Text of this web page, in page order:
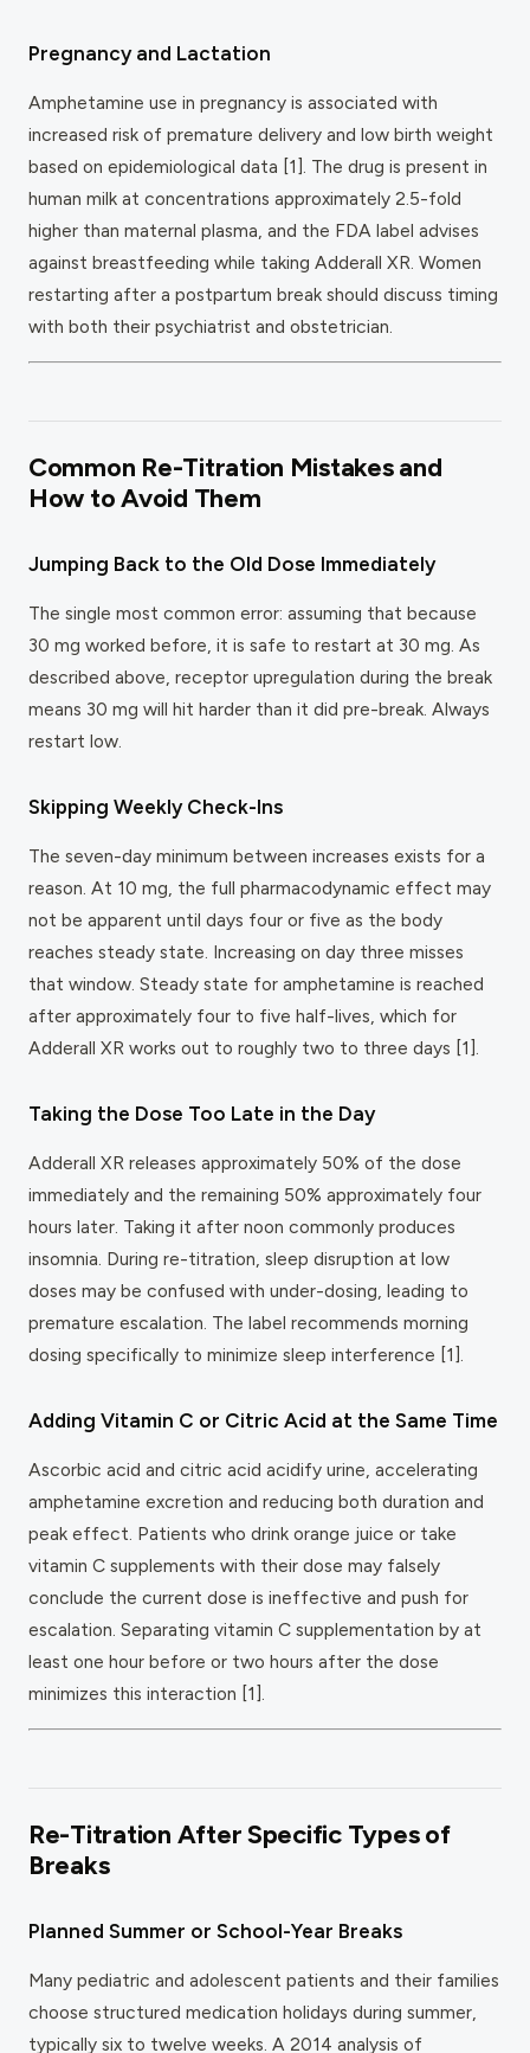
Pregnancy and Lactation
Amphetamine use in pregnancy is associated with
increased risk of premature delivery and low birth weight
based on epidemiological data [1]. The drug is present in
human milk at concentrations approximately 2.5-fold
higher than maternal plasma, and the FDA label advises
against breastfeeding while taking Adderall XR. Women
restarting after a postpartum break should discuss timing
with both their psychiatrist and obstetrician.
Common Re-Titration Mistakes and
How to Avoid Them
Jumping Back to the Old Dose Immediately
The single most common error: assuming that because
30 mg worked before, it is safe to restart at 30 mg. As
described above, receptor upregulation during the break
means 30 mg will hit harder than it did pre-break. Always
restart low.
Skipping Weekly Check-Ins
The seven-day minimum between increases exists for a
reason. At 10 mg, the full pharmacodynamic effect may
not be apparent until days four or five as the body
reaches steady state. Increasing on day three misses
that window. Steady state for amphetamine is reached
after approximately four to five half-lives, which for
Adderall XR works out to roughly two to three days [1].
Taking the Dose Too Late in the Day
Adderall XR releases approximately 50% of the dose
immediately and the remaining 50% approximately four
hours later. Taking it after noon commonly produces
insomnia. During re-titration, sleep disruption at low
doses may be confused with under-dosing, leading to
premature escalation. The label recommends morning
dosing specifically to minimize sleep interference [1].
Adding Vitamin C or Citric Acid at the Same Time
Ascorbic acid and citric acid acidify urine, accelerating
amphetamine excretion and reducing both duration and
peak effect. Patients who drink orange juice or take
vitamin C supplements with their dose may falsely
conclude the current dose is ineffective and push for
escalation. Separating vitamin C supplementation by at
least one hour before or two hours after the dose
minimizes this interaction [1].
Re-Titration After Specific Types of
Breaks
Planned Summer or School-Year Breaks
Many pediatric and adolescent patients and their families
choose structured medication holidays during summer,
typically six to twelve weeks. A 2014 analysis of